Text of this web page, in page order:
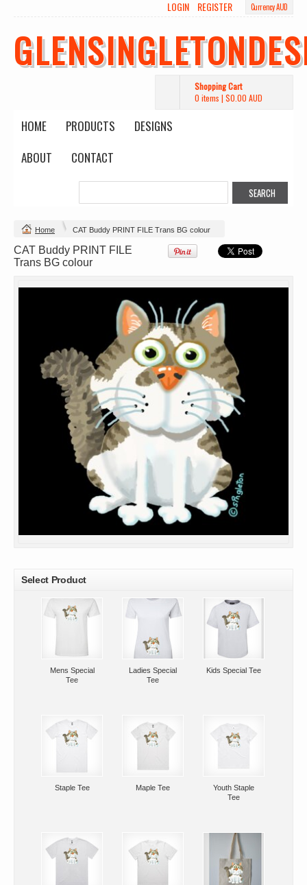
Currency AUD
LOGIN REGISTER
Shopping Cart
0 items | $0.00 AUD
HOME PRODUCTS
DESIGNS
ABOUT
CONTACT
Home CAT Buddy PRINT FILE Trans BG colour
CAT Buddy PRINT FILE
Trans BG colour
from $39.93
AUD
DTF Printing
from
$17.48
AUD *
Canvas Carrie
DTF Printing
from
$29.65
*
Mens Staple
AUD*
AUD*
view all customizable products
Select Product
Mens Special
Tee
Ladies Special
Tee
Kids Special Tee
Staple Tee Maple Tee
Youth Staple
Tee